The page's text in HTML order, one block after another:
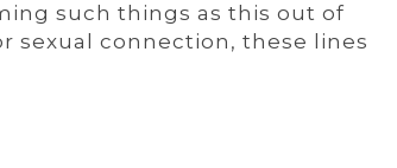
such things as this out of
sexual connection, these lines